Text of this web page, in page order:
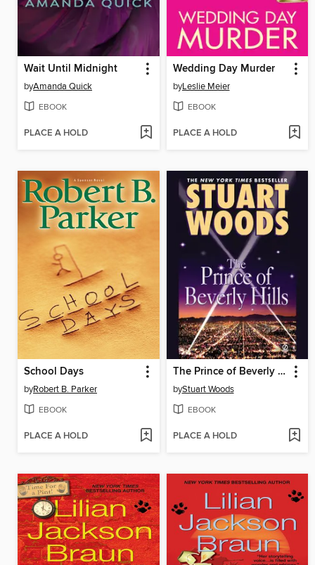
Wait Until Midnight
byAmanda Quick
EBOOK
PLACE A HOLD
Wedding Day Murder
byLeslie Meier
EBOOK
PLACE A HOLD
School Days
byRobert B. Parker
EBOOK
PLACE A HOLD
The Prince of Beverly Hills
byStuart Woods
EBOOK
PLACE A HOLD